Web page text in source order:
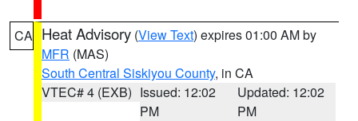
CA Heat Advisory (View Text) expires 01:00 AM by
MFR (MAS)
South Central Siskiyou County, in CA
VTEC# 4 (EXB) Issued: 12:02
PM
Updated: 12:02
PM